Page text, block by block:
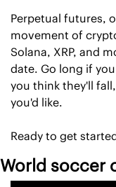
Perpetual futures,
movement of
Solana, XRP, and
date. Go long if
you think they'll
you'd like.
Ready to get
World soccer